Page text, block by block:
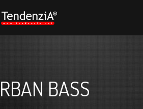
BASS